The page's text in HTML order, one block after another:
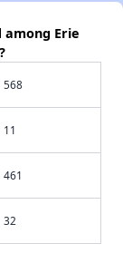
Erie
568
11
461
32